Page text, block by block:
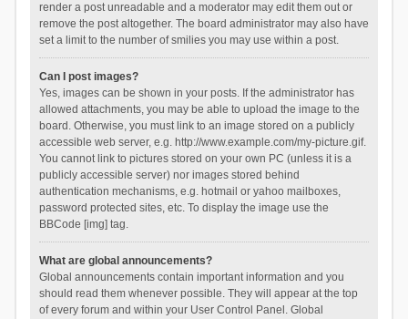
render a post unreadable and a moderator may edit them out or
remove the post altogether. The board administrator may also have
set a limit to the number of smilies you may use within a post.
Can I post images?
Yes, images can be shown in your posts. If the administrator has
allowed attachments, you may be able to upload the image to the
board. Otherwise, you must link to an image stored on a publicly
accessible web server, e.g. http://www.example.com/my-picture.gif.
You cannot link to pictures stored on your own PC (unless it is a
publicly accessible server) nor images stored behind
authentication mechanisms, e.g. hotmail or yahoo mailboxes,
password protected sites, etc. To display the image use the
BBCode [img] tag.
What are global announcements?
Global announcements contain important information and you
should read them whenever possible. They will appear at the top
of every forum and within your User Control Panel. Global